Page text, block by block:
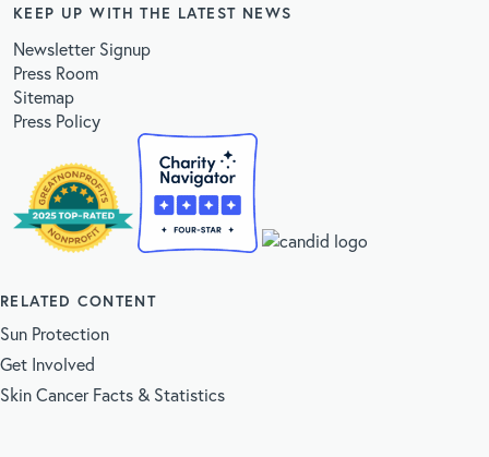
KEEP UP WITH THE LATEST NEWS
Newsletter Signup
Press Room
Sitemap
Press Policy
RELATED CONTENT
Sun Protection
Get Involved
Skin Cancer Facts & Statistics